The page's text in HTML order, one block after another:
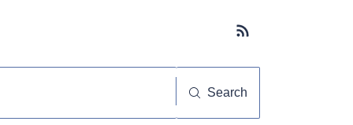
Subscribe button
Search